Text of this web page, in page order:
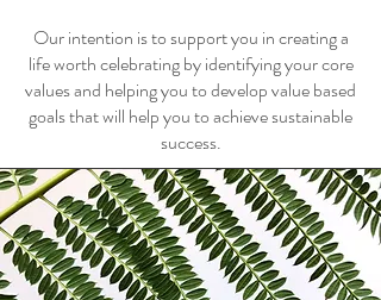
Our intention is to support you in creating a
life worth celebrating by identifying your core
values and helping you to develop value based
goals that will help you to achieve sustainable
success.